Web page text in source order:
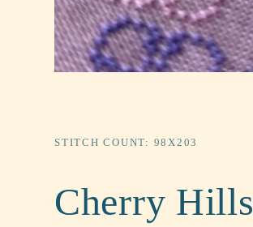
STITCH COUNT: 98X203
Cherry Hills